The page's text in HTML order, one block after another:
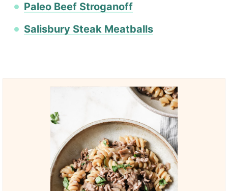
Paleo Beef Stroganoff
Salisbury Steak Meatballs